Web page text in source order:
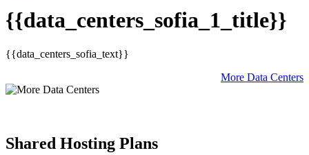
{{data_centers_sofia_1_title}}
{{data_centers_sofia_text}}
More Data Centers
Shared Hosting Plans